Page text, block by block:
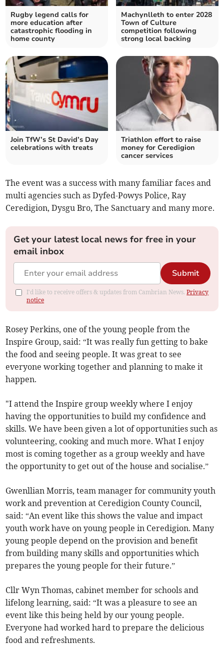
Rugby legend calls for
more education after
catastrophic flooding in
home county
Machynlleth to enter 2028
Town of Culture
competition following
strong local backing
Join TfW’s St David’s Day
celebrations with treats
Triathlon effort to raise
money for Ceredigion
cancer services
The event was a success with many familiar faces and
multi agencies such as Dyfed-Powys Police, Ray
Ceredigion, Dysgu Bro, The Sanctuary and many more.
Get your latest local news for free in your
email inbox
Submit
I'd like to receive offers & updates from Cambrian News.Privacy
notice
Rosey Perkins, one of the young people from the
Inspire Group, said: “It was really fun getting to bake
the food and seeing people. It was great to see
everyone working together and planning to make it
happen.
"I attend the Inspire group weekly where I enjoy
having the opportunities to build my confidence and
skills. We have been given a lot of opportunities such as
volunteering, cooking and much more. What I enjoy
most is coming together as a group weekly and have
the opportunity to get out of the house and socialise.”
Gwenllian Morris, team manager for community youth
work and prevention at Ceredigion County Council,
said: “An event like this shows the value and impact
youth work have on young people in Ceredigion. Many
young people depend on the provision and benefit
from building many skills and opportunities which
prepares the young people for their future.”
Cllr Wyn Thomas, cabinet member for schools and
lifelong learning, said: “It was a pleasure to see an
event like this being held by our young people.
Everyone had worked hard to prepare the delicious
food and refreshments.